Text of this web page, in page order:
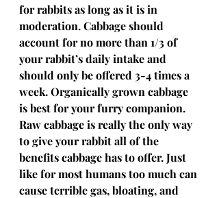
for rabbits as long as it is in
moderation. Cabbage should
account for no more than 1/3 of
your rabbit’s daily intake and
should only be offered 3-4 times a
week. Organically grown cabbage
is best for your furry companion.
Raw cabbage is really the only way
to give your rabbit all of the
benefits cabbage has to offer. Just
like for most humans too much can
cause terrible gas, bloating, and